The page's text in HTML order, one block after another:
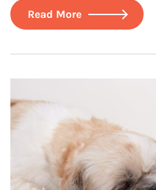
Read More